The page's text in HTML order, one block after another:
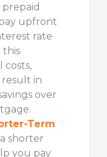
upfront
rate
this
costs,
in
over
Term
shorter
you pay